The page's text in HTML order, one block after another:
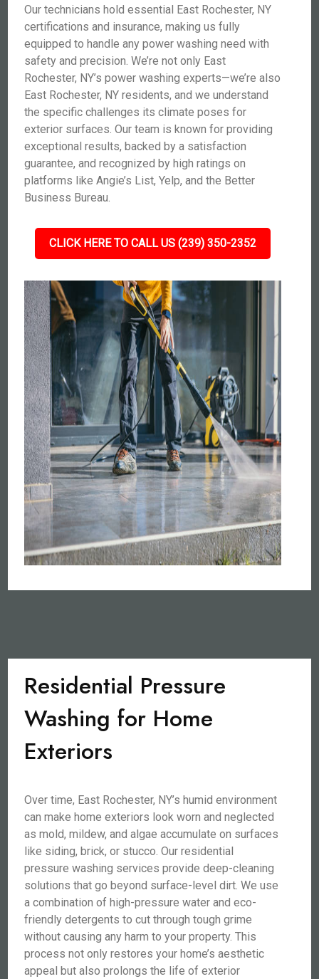
Our technicians hold essential East Rochester, NY
certifications and insurance, making us fully
equipped to handle any power washing need with
safety and precision. We’re not only East
Rochester, NY’s power washing experts—we’re also
East Rochester, NY residents, and we understand
the specific challenges its climate poses for
exterior surfaces. Our team is known for providing
exceptional results, backed by a satisfaction
guarantee, and recognized by high ratings on
platforms like Angie’s List, Yelp, and the Better
Business Bureau.
CLICK HERE TO CALL US (239) 350-2352
Residential Pressure
Washing for Home
Exteriors
Over time, East Rochester, NY’s humid environment
can make home exteriors look worn and neglected
as mold, mildew, and algae accumulate on surfaces
like siding, brick, or stucco. Our residential
pressure washing services provide deep-cleaning
solutions that go beyond surface-level dirt. We use
a combination of high-pressure water and eco-
friendly detergents to cut through tough grime
without causing any harm to your property. This
process not only restores your home’s aesthetic
appeal but also prolongs the life of exterior